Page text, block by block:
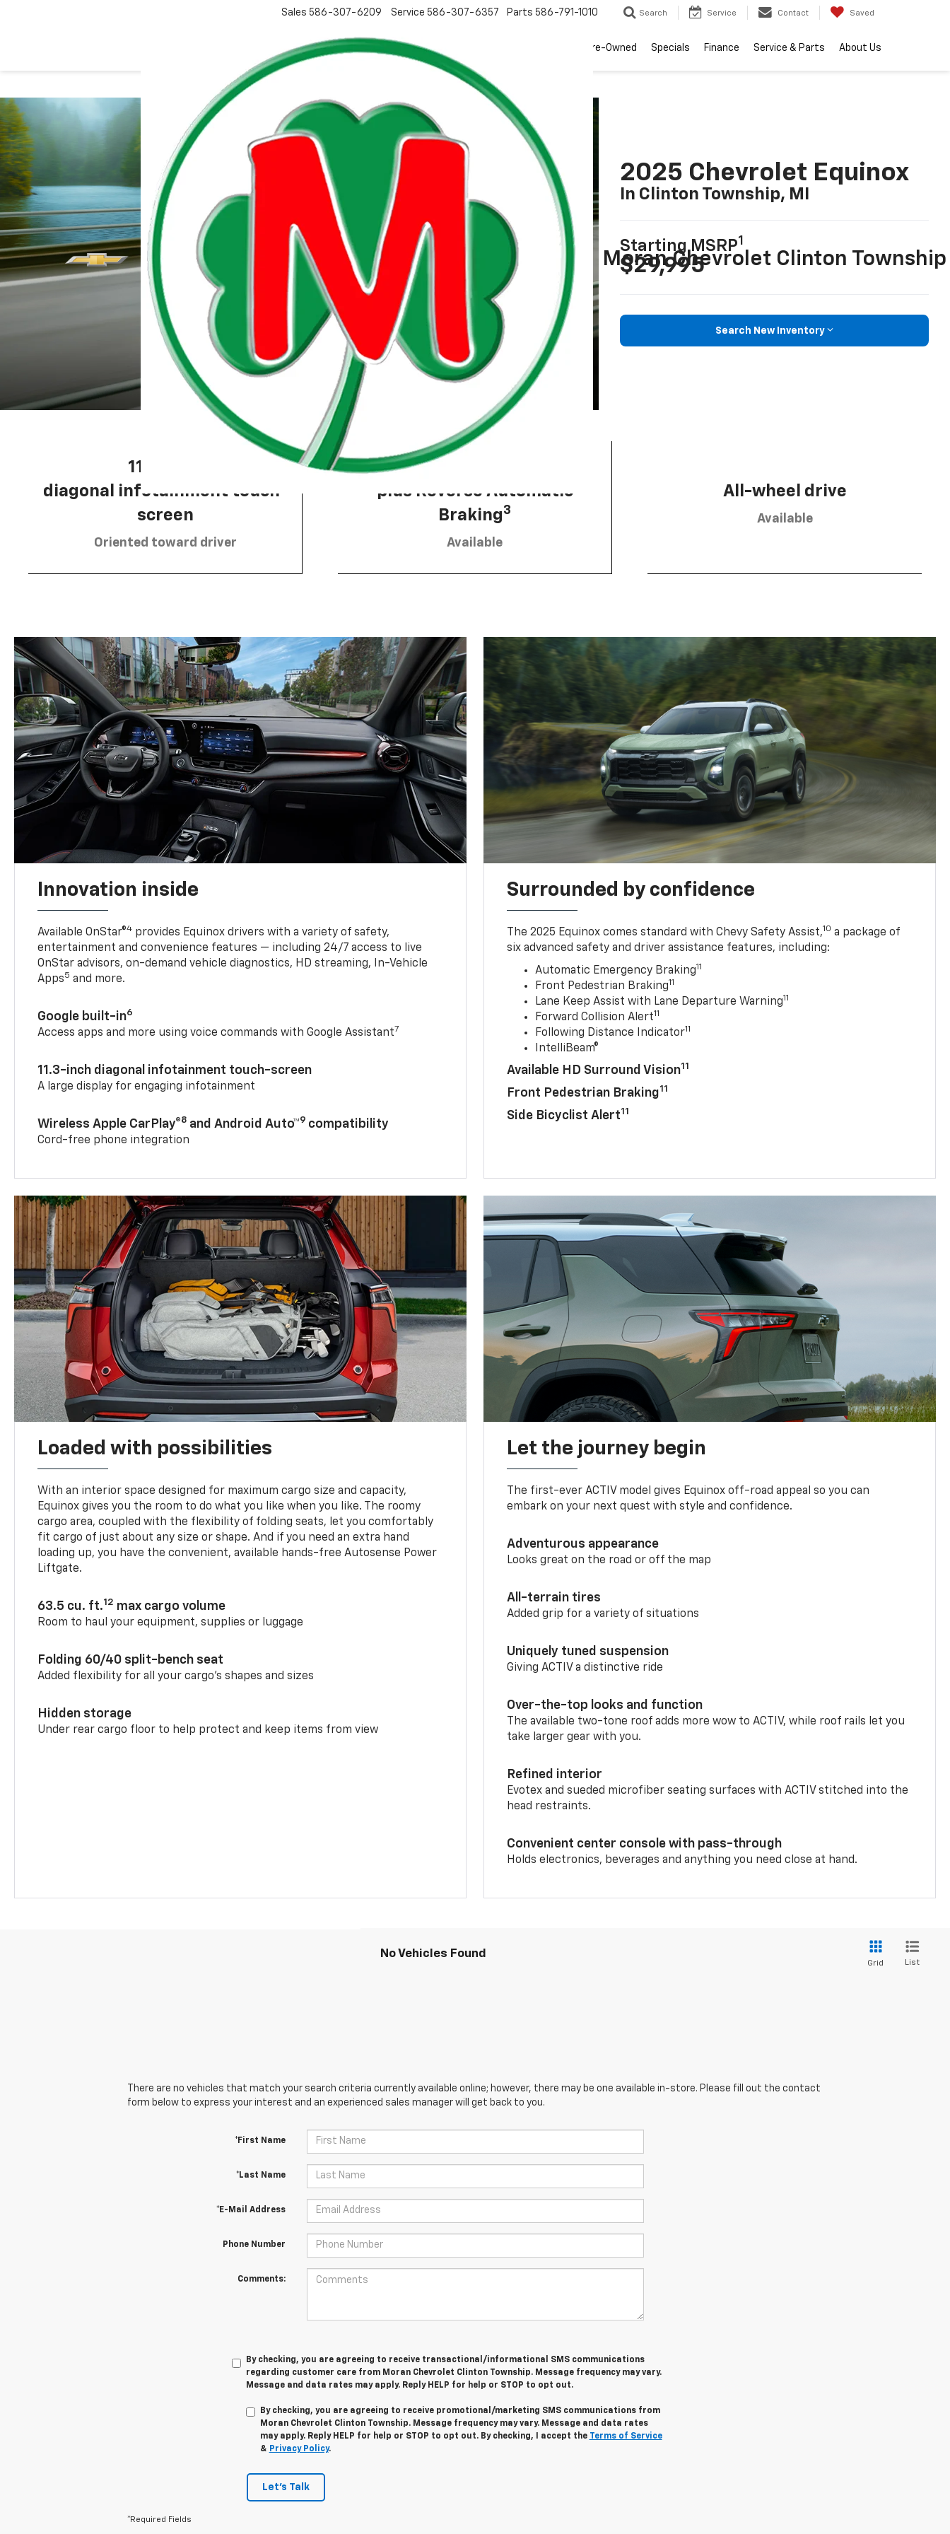
Moran Chevrolet Clinton Township
Sales 586-307-6209 Service 586-307-6357 Parts 586-791-1010 Search Service Contact Saved
Pre-Owned Specials Finance Service & Parts About Us
2025 Chevrolet Equinox
In Clinton Township, MI
Starting MSRP1
$29,995
Search New Inventory
11.3-inch
diagonal infotainment touch-
screen
Oriented toward driver
HD Surround Vision
plus Reverse Automatic
Braking3
Available
All-wheel drive
Available
Innovation inside
Available OnStar®4 provides Equinox drivers with a variety of safety,
entertainment and convenience features — including 24/7 access to live
OnStar advisors, on-demand vehicle diagnostics, HD streaming, In-Vehicle
Apps5 and more.
Google built-in6
Access apps and more using voice commands with Google Assistant7
11.3-inch diagonal infotainment touch-screen
A large display for engaging infotainment
Wireless Apple CarPlay®8 and Android Auto™9 compatibility
Cord-free phone integration
Surrounded by confidence
The 2025 Equinox comes standard with Chevy Safety Assist,10 a package of
six advanced safety and driver assistance features, including:
Automatic Emergency Braking11
Front Pedestrian Braking11
Lane Keep Assist with Lane Departure Warning11
Forward Collision Alert11
Following Distance Indicator11
IntelliBeam®
Available HD Surround Vision11
Front Pedestrian Braking11
Side Bicyclist Alert11
Loaded with possibilities
With an interior space designed for maximum cargo size and capacity,
Equinox gives you the room to do what you like when you like. The roomy
cargo area, coupled with the flexibility of folding seats, let you comfortably
fit cargo of just about any size or shape. And if you need an extra hand
loading up, you have the convenient, available hands-free Autosense Power
Liftgate.
63.5 cu. ft.12 max cargo volume
Room to haul your equipment, supplies or luggage
Folding 60/40 split-bench seat
Added flexibility for all your cargo’s shapes and sizes
Hidden storage
Under rear cargo floor to help protect and keep items from view
Let the journey begin
The first-ever ACTIV model gives Equinox off-road appeal so you can
embark on your next quest with style and confidence.
Adventurous appearance
Looks great on the road or off the map
All-terrain tires
Added grip for a variety of situations
Uniquely tuned suspension
Giving ACTIV a distinctive ride
Over-the-top looks and function
The available two-tone roof adds more wow to ACTIV, while roof rails let you
take larger gear with you.
Refined interior
Evotex and sueded microfiber seating surfaces with ACTIV stitched into the
head restraints.
Convenient center console with pass-through
Holds electronics, beverages and anything you need close at hand.
No Vehicles Found
Grid List
There are no vehicles that match your search criteria currently available online; however, there may be one available in-store. Please fill out the contact
form below to express your interest and an experienced sales manager will get back to you.
*First Name
*Last Name
*E-Mail Address
Phone Number
Comments:
By checking, you are agreeing to receive transactional/informational SMS communications
regarding customer care from Moran Chevrolet Clinton Township. Message frequency may vary.
Message and data rates may apply. Reply HELP for help or STOP to opt out.
By checking, you are agreeing to receive promotional/marketing SMS communications from
Moran Chevrolet Clinton Township. Message frequency may vary. Message and data rates
may apply. Reply HELP for help or STOP to opt out. By checking, I accept the Terms of Service
& Privacy Policy.
Let's Talk
*Required Fields